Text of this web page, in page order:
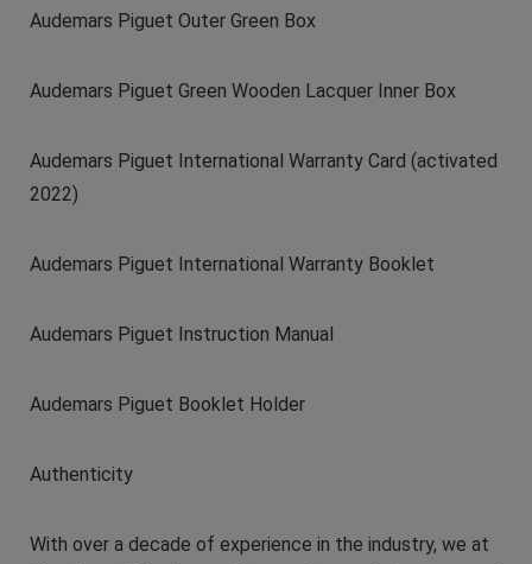
Audemars Piguet Outer Green Box
Audemars Piguet Green Wooden Lacquer Inner Box
Audemars Piguet International Warranty Card (activated
2022)
Audemars Piguet International Warranty Booklet
Audemars Piguet Instruction Manual
Audemars Piguet Booklet Holder
Authenticity
With over a decade of experience in the industry, we at